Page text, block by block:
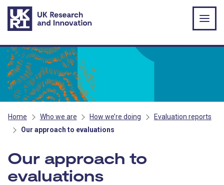
Skip to main content
Home Who we are How we’re doing
Evaluation reports
Our approach to evaluations
Our approach to
evaluations